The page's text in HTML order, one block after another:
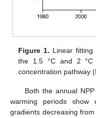
Figure 1. Linear
the 1.5 °C and 2 °C
concentration pathway
Both the annual
warming periods show
gradients decreasing